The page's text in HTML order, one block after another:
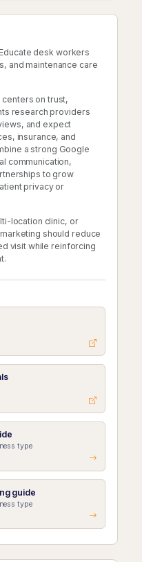
desk workers
and maintenance care
on trust,
research providers
and expect
insurance, and
a strong Google
communication,
to grow
privacy or
location clinic, or
should reduce
visit while reinforcing
type
guide
type